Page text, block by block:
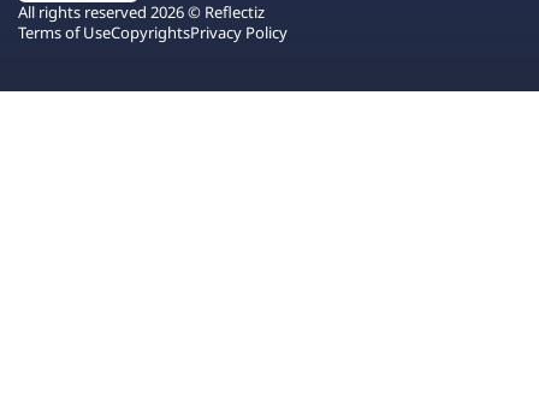
All rights reserved 2026 © Reflectiz
Terms of UseCopyrightsPrivacy Policy